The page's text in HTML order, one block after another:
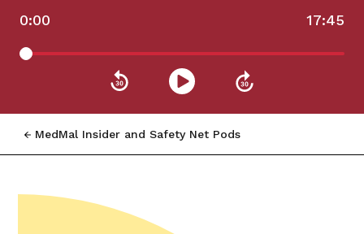
0:00 17:45
MedMal Insider and Safety Net Pods